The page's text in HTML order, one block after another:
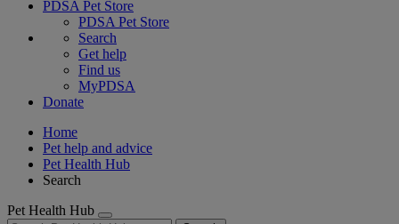
PDSA Pet Store
PDSA Pet Store
Search
Get help
Find us
MyPDSA
Donate
Home
Pet help and advice
Pet Health Hub
Search
Pet Health Hub